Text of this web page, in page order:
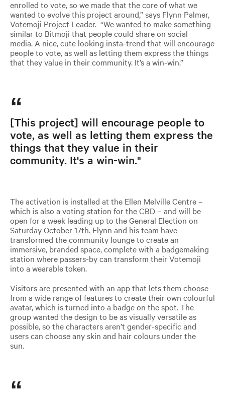
enrolled to vote, so we made that the core of what we
wanted to evolve this project around,” says Flynn Palmer,
Votemoji Project Leader. “We wanted to make something
similar to Bitmoji that people could share on social
media. A nice, cute looking insta-trend that will encourage
people to vote, as well as letting them express the things
that they value in their community. It’s a win-win.”
[This project] will encourage people to
vote, as well as letting them express the
things that they value in their
community. It's a win-win."
The activation is installed at the Ellen Melville Centre –
which is also a voting station for the CBD – and will be
open for a week leading up to the General Election on
Saturday October 17th. Flynn and his team have
transformed the community lounge to create an
immersive, branded space, complete with a badgemaking
station where passers-by can transform their Votemoji
into a wearable token.
Visitors are presented with an app that lets them choose
from a wide range of features to create their own colourful
avatar, which is turned into a badge on the spot. The
group wanted the design to be as visually versatile as
possible, so the characters aren’t gender-specific and
users can choose any skin and hair colours under the
sun.